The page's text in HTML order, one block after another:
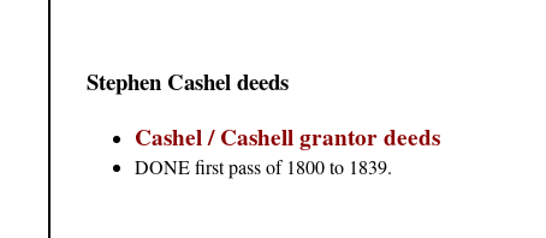
Stephen Cashel deeds
Cashel / Cashell grantor deeds
DONE first pass of 1800 to 1839.